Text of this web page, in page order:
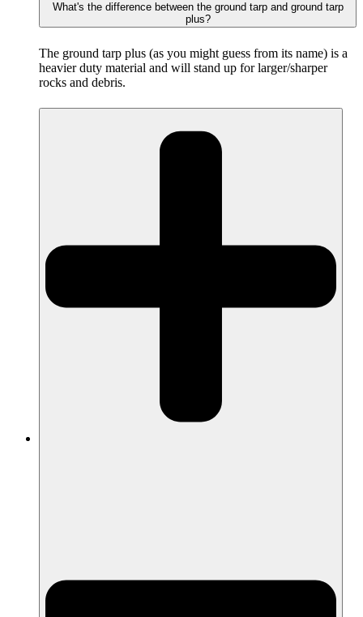
What's the difference between the ground tarp and ground tarp
plus?
The ground tarp plus (as you might guess from its name) is a
heavier duty material and will stand up for larger/sharper
rocks and debris.